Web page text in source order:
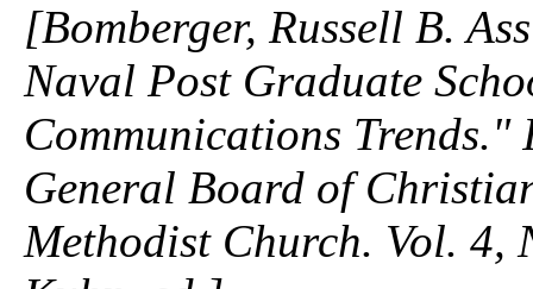
[Bomberger, Russell B.
Naval Post Graduate
Communications Trends."
General Board of
Methodist Church. Vol.